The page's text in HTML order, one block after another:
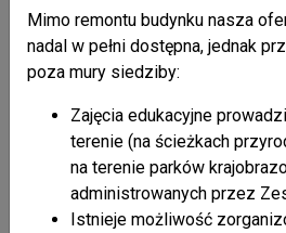
Daliowa - wooden Orthodox
Jaśliska - brick Catholic
Olchowiec - wooden
Radoszyce - wooden
Tylawa - brick Orthodox
Wisłok Wielki - brick
Wola Niżna - brick Orthodox
Zawadka Rymanowska -
Mimo remontu budynku nasza
nadal w pełni dostępna, jednak
poza mury siedziby:
Zajęcia edukacyjne
terenie (na ścieżkach
na terenie parków
administrowanych przez
Istnieje możliwość